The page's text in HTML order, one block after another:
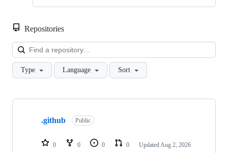
Repositories
Type Language Sort
Showing
repositories
.github Public
0 0 0 0 Updated Aug 2, 2026